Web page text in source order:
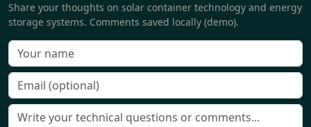
Share your thoughts on solar container technology and energy
storage systems. Comments saved locally (demo).